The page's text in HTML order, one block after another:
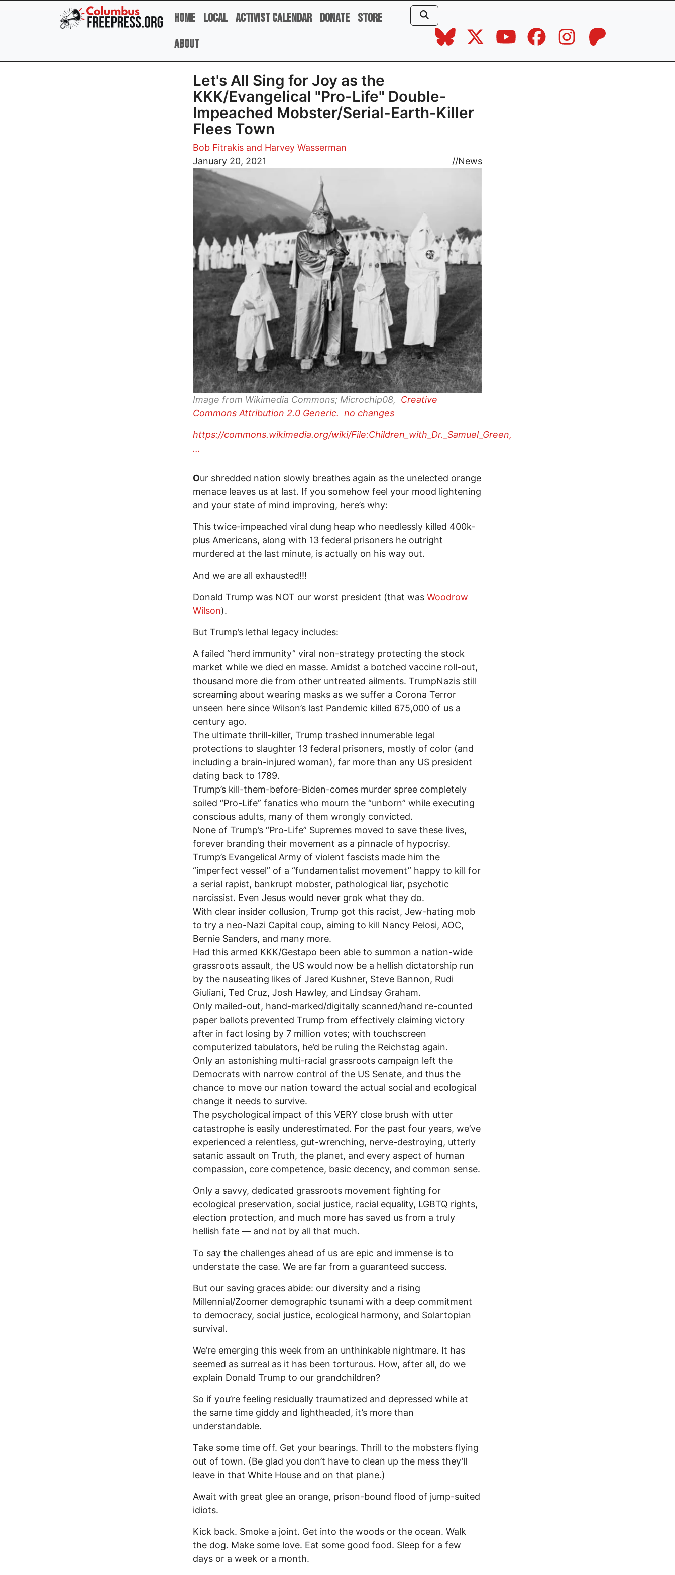
Skip to main content
Home Local Activist Calendar Donate Store
About
Let's All Sing for Joy as the
KKK/Evangelical "Pro-Life" Double-
Impeached Mobster/Serial-Earth-Killer
Flees Town
Bob Fitrakis and Harvey Wasserman
January 20, 2021
//News
Image
Image from Wikimedia Commons; Microchip08, Creative
Commons Attribution 2.0 Generic. no changes
https://commons.wikimedia.org/wiki/File:Children_with_Dr._Samuel_Green,
…
Our shredded nation slowly breathes again as the unelected orange
menace leaves us at last. If you somehow feel your mood lightening
and your state of mind improving, here’s why:
This twice-impeached viral dung heap who needlessly killed 400k-
plus Americans, along with 13 federal prisoners he outright
murdered at the last minute, is actually on his way out.
And we are all exhausted!!!
Donald Trump was NOT our worst president (that was Woodrow
Wilson).
But Trump’s lethal legacy includes:
A failed “herd immunity” viral non-strategy protecting the stock
market while we died en masse. Amidst a botched vaccine roll-out,
thousand more die from other untreated ailments. TrumpNazis still
screaming about wearing masks as we suffer a Corona Terror
unseen here since Wilson’s last Pandemic killed 675,000 of us a
century ago.
The ultimate thrill-killer, Trump trashed innumerable legal
protections to slaughter 13 federal prisoners, mostly of color (and
including a brain-injured woman), far more than any US president
dating back to 1789.
Trump’s kill-them-before-Biden-comes murder spree completely
soiled “Pro-Life” fanatics who mourn the “unborn” while executing
conscious adults, many of them wrongly convicted.
None of Trump’s “Pro-Life” Supremes moved to save these lives,
forever branding their movement as a pinnacle of hypocrisy.
Trump’s Evangelical Army of violent fascists made him the
“imperfect vessel” of a “fundamentalist movement” happy to kill for
a serial rapist, bankrupt mobster, pathological liar, psychotic
narcissist. Even Jesus would never grok what they do.
With clear insider collusion, Trump got this racist, Jew-hating mob
to try a neo-Nazi Capital coup, aiming to kill Nancy Pelosi, AOC,
Bernie Sanders, and many more.
Had this armed KKK/Gestapo been able to summon a nation-wide
grassroots assault, the US would now be a hellish dictatorship run
by the nauseating likes of Jared Kushner, Steve Bannon, Rudi
Giuliani, Ted Cruz, Josh Hawley, and Lindsay Graham.
Only mailed-out, hand-marked/digitally scanned/hand re-counted
paper ballots prevented Trump from effectively claiming victory
after in fact losing by 7 million votes; with touchscreen
computerized tabulators, he’d be ruling the Reichstag again.
Only an astonishing multi-racial grassroots campaign left the
Democrats with narrow control of the US Senate, and thus the
chance to move our nation toward the actual social and ecological
change it needs to survive.
The psychological impact of this VERY close brush with utter
catastrophe is easily underestimated. For the past four years, we’ve
experienced a relentless, gut-wrenching, nerve-destroying, utterly
satanic assault on Truth, the planet, and every aspect of human
compassion, core competence, basic decency, and common sense.
Only a savvy, dedicated grassroots movement fighting for
ecological preservation, social justice, racial equality, LGBTQ rights,
election protection, and much more has saved us from a truly
hellish fate — and not by all that much.
To say the challenges ahead of us are epic and immense is to
understate the case. We are far from a guaranteed success.
But our saving graces abide: our diversity and a rising
Millennial/Zoomer demographic tsunami with a deep commitment
to democracy, social justice, ecological harmony, and Solartopian
survival.
We’re emerging this week from an unthinkable nightmare. It has
seemed as surreal as it has been torturous. How, after all, do we
explain Donald Trump to our grandchildren?
So if you’re feeling residually traumatized and depressed while at
the same time giddy and lightheaded, it’s more than
understandable.
Take some time off. Get your bearings. Thrill to the mobsters flying
out of town. (Be glad you don’t have to clean up the mess they’ll
leave in that White House and on that plane.)
Await with great glee an orange, prison-bound flood of jump-suited
idiots.
Kick back. Smoke a joint. Get into the woods or the ocean. Walk
the dog. Make some love. Eat some good food. Sleep for a few
days or a week or a month.